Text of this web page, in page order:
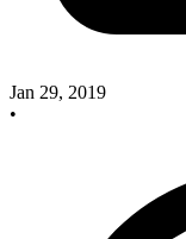
Jan 29, 2019
•